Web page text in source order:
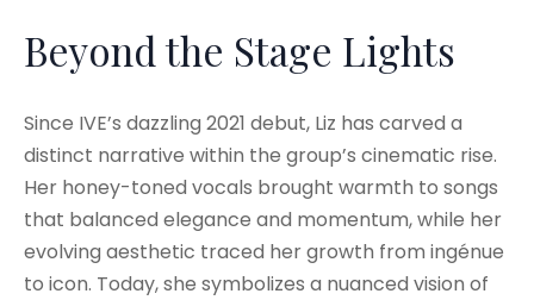
Beyond the Stage Lights
Since IVE’s dazzling 2021 debut, Liz has carved a
distinct narrative within the group’s cinematic rise.
Her honey-toned vocals brought warmth to songs
that balanced elegance and momentum, while her
evolving aesthetic traced her growth from ingénue
to icon. Today, she symbolizes a nuanced vision of